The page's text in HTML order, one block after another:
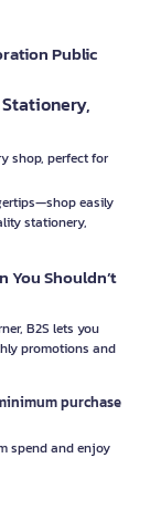
Public
shop, perfect for
easily
stationery,
You Shouldn’t
B2S lets you
promotions and
purchase
spend and enjoy